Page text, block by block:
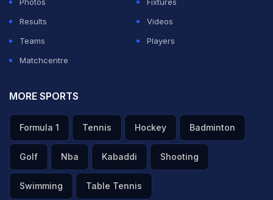
Results
Videos
Teams
Players
Matchcentre
MORE SPORTS
Formula 1 Tennis Hockey Badminton
Golf Nba Kabaddi Shooting
Swimming Table Tennis